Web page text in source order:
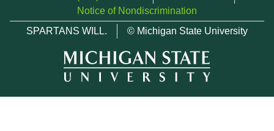
Notice of Nondiscrimination
SPARTANS WILL.
© Michigan State University